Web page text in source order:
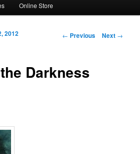
Online Store
Post navigation
← Previous Next →
Darkness
2012